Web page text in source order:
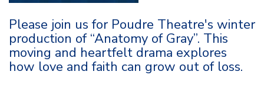
Please join us for Poudre Theatre's winter
production of “Anatomy of Gray”. This
moving and heartfelt drama explores
how love and faith can grow out of loss.